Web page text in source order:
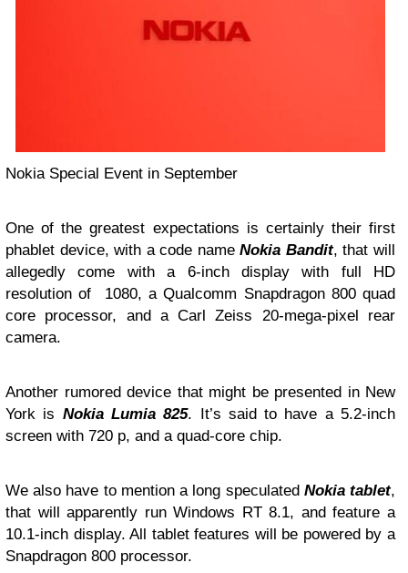
Nokia Special Event in September
One of the greatest expectations is certainly their first
phablet device, with a code nameNokia Bandit, that will
allegedly come with a 6-inch display with full HD
resolution of 1080, a Qualcomm Snapdragon 800 quad
core processor, and a Carl Zeiss 20-mega-pixel rear
camera.
Another rumored device that might be presented in New
York is Nokia Lumia 825. It’s said to have a 5.2-inch
screen with 720 p, and a quad-core chip.
We also have to mention a long speculated Nokia tablet,
that will apparently run Windows RT 8.1, and feature a
10.1-inch display. All tablet features will be powered by a
Snapdragon 800 processor.